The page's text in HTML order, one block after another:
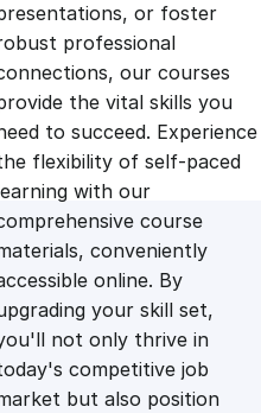
t
p
r
i
c
e
or foster
professional
our courses
the vital skills you
to succeed. Experience
flexibility of self-paced
with our
course
conveniently
online. By
your skill set,
not only thrive in
competitive job
but also position